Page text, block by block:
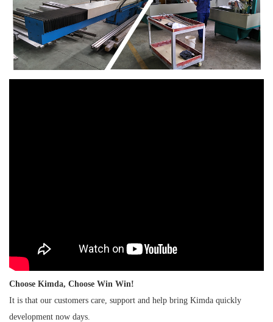
Choose Kimda, Choose Win Win!
It is that our customers care, support and help bring Kimda quickly
development now days.